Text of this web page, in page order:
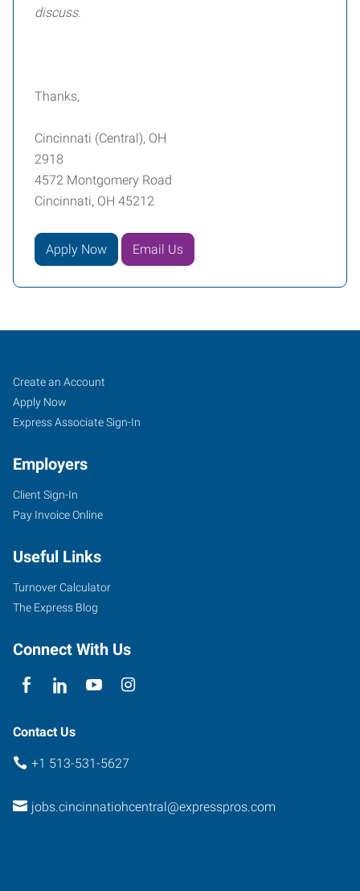
discuss.
Thanks,
Cincinnati (Central), OH
2918
4572 Montgomery Road
Cincinnati, OH 45212
Apply Now Email Us
Cincinnati
(Central),
OH
4572
Road
Cincinnati
Ohio
Job
Seekers
Search
Jobs
Create an Account
Apply Now
Express Associate Sign-In
Employers
Client Sign-In
Pay Invoice Online
Useful Links
Turnover Calculator
The Express Blog
Connect With Us
Contact Us
+1 513-531-5627
jobs.cincinnatiohcentral@expresspros.com